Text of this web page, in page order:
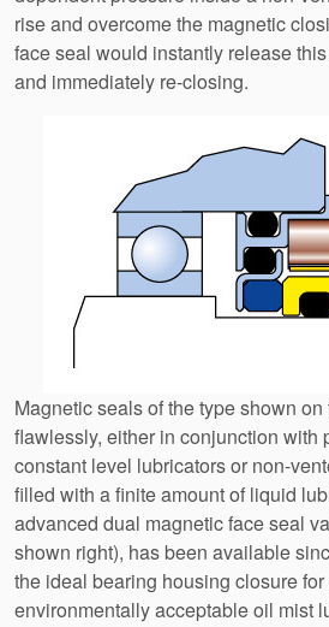
rise and overcome the magnetic
face seal would instantly release
and immediately re-closing.
Magnetic seals of the type shown
flawlessly, either in conjunction with
constant level lubricators or non-
filled with a finite amount of liquid
advanced dual magnetic face seal
shown right), has been available
the ideal bearing housing closure
environmentally acceptable oil mist